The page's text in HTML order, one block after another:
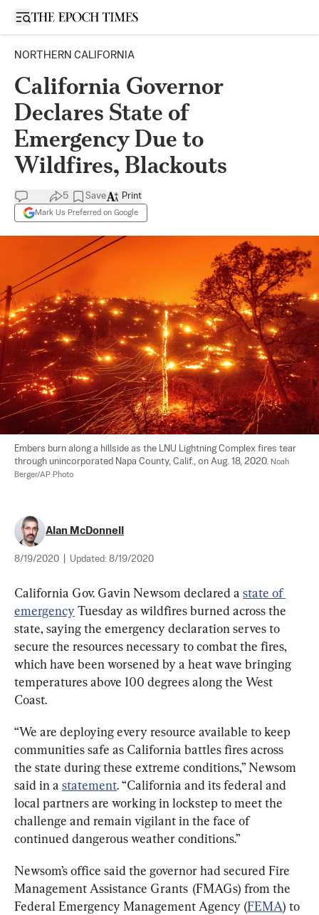
Open sidebar
NORTHERN CALIFORNIA
California Governor
Declares State of
Emergency Due to
Wildfires, Blackouts
5 Save
Mark Us Preferred on Google
Print
Embers burn along a hillside as the LNU Lightning Complex fires tear
through unincorporated Napa County, Calif., on Aug. 18, 2020. Noah
Berger/AP Photo
Alan McDonnell
8/19/2020 Updated: 8/19/2020
California Gov. Gavin Newsom declared a state of
emergency Tuesday as wildfires burned across the
state, saying the emergency declaration serves to
secure the resources necessary to combat the fires,
which have been worsened by a heat wave bringing
temperatures above 100 degrees along the West
Coast.
“We are deploying every resource available to keep
communities safe as California battles fires across
the state during these extreme conditions,” Newsom
said in a statement. “California and its federal and
local partners are working in lockstep to meet the
challenge and remain vigilant in the face of
continued dangerous weather conditions.”
Newsom’s office said the governor had secured Fire
Management Assistance Grants  (FMAGs) from the
Federal Emergency Management Agency (FEMA) to